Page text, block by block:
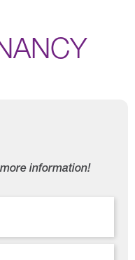
information!